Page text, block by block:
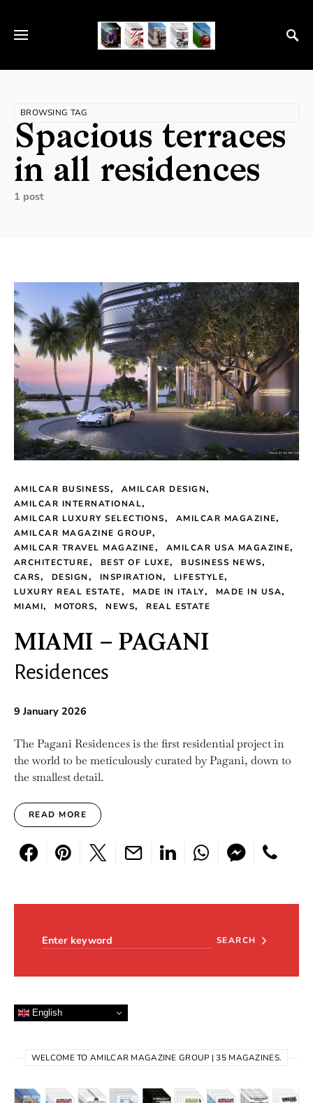
BROWSING TAG
Spacious terraces
in all residences
1 post
AMILCAR BUSINESS
AMILCAR DESIGN
AMILCAR INTERNATIONAL
AMILCAR LUXURY SELECTIONS
AMILCAR MAGAZINE
AMILCAR MAGAZINE GROUP
AMILCAR TRAVEL MAGAZINE
AMILCAR USA MAGAZINE
ARCHITECTURE
BEST OF LUXE
BUSINESS NEWS
CARS
DESIGN INSPIRATION
LIFESTYLE
LUXURY REAL ESTATE
MADE IN ITALY
MADE IN USA
MIAMI
MOTORS NEWS REAL ESTATE
MIAMI – PAGANI
Residences
9 January 2026
The Pagani Residences is the first residential project in
the world to be meticulously curated by Pagani, down to
the smallest detail.
READ MORE
SEARCH
English
WELCOME TO AMILCAR MAGAZINE GROUP | 35 MAGAZINES.